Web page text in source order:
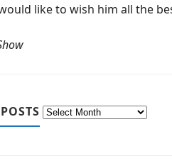
like to wish him all the